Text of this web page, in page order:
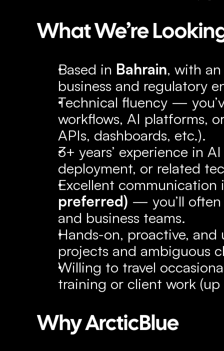
What We’re
Based in Bahrain, with
business and regulatory
Technical fluency —
workflows, AI platforms,
APIs, dashboards, etc.).
3+ years’ experience in
deployment, or related
Excellent
preferred) — you’ll
and business teams.
Hands-on, proactive,
projects and ambiguous
Willing to travel
training or client work
Why ArcticBlue